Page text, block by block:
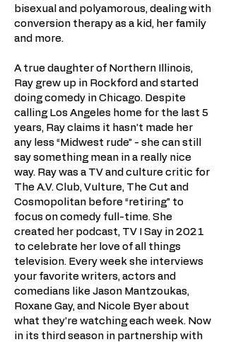
bisexual and polyamorous, dealing with
conversion therapy as a kid, her family
and more.
A true daughter of Northern Illinois,
Ray grew up in Rockford and started
doing comedy in Chicago. Despite
calling Los Angeles home for the last 5
years, Ray claims it hasn’t made her
any less “Midwest rude” - she can still
say something mean in a really nice
way. Ray was a TV and culture critic for
The A.V. Club, Vulture, The Cut and
Cosmopolitan before “retiring” to
focus on comedy full-time. She
created her podcast, TV I Say in 2021
to celebrate her love of all things
television. Every week she interviews
your favorite writers, actors and
comedians like Jason Mantzoukas,
Roxane Gay, and Nicole Byer about
what they’re watching each week. Now
in its third season in partnership with